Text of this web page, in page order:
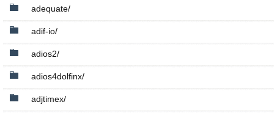
adequate/
adif-io/
adios2/
adios4dolfinx/
adjtimex/